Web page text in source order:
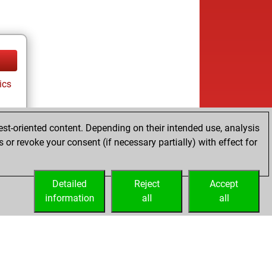
oriented content. Depending on their intended use, analysis
or revoke your consent (if necessary partially) with effect for
Accept
all
Reject
all
Detailed
information